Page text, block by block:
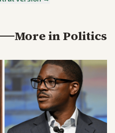
More inPolitics